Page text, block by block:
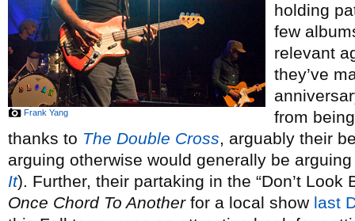
Frank Yang
holding
few
relevant
they’ve
from
thanks to The Double Cross, arguably their
arguing otherwise would generally be
It). Further, their partaking in the “Don’t
Once Chord To Anotherfor a local show last